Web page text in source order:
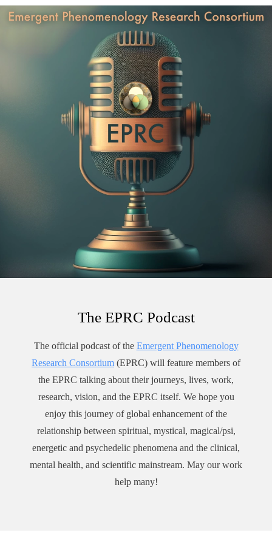
in connection with the EPRC.
Thank you very much to Alexandre Bergeron for editing this
Psychiatrist & Executive Coach with a Private Practice in
New York, California, Connecticut ,and Florida. She is the
best-selling author of Fulfilled: How the Science of
Spirituality Can Help You Live a Happier, More Meaningful
Life. As a Clinical Assistant Professor at Yale Medical
School, Dr. Yusim is presently creating a Mental Health &
Spirituality Center at Yale. With clients including Forbes 500
CEOs, Olympic athletes, A-list actors and actresses, and the
Chairs of academic departments at top universities, Dr. Anna
Yusim has helped over 3000 people achieve greater impact,
purpose, and joy in their life and work.
After working as a neurobiology researcher with Dr. Robert
Sapolsky Ph.D. and completing her studies at Stanford, Yale
Medical School, and the NYU Psychiatry Residency Training
Program, Dr. Yusim felt that something was missing from her
life. In her quest to find it, she traveled, lived and worked in
over 70 countries, while studying Kabbalah, learning
Buddhist meditation, and working with South American
shamans and Indian gurus.
Dr. Yusim has published over 150 academic articles, book
contributor to CNN, Fox News, ABC, and NBC, she has
shows, radio programs, and podcasts.
As a highly sought-after speaker, Dr. Yusim gives keynotes
for physicians and professionals all over the country and the
world on topics related to mental health and spirituality,
preventing burnout, physicians as meaning-makers, and
resilience. For healthcare professionals, corporate leaders, and
empower individuals to sharpen their intuition, cultivate
authenticity, awaken self-compassion, enhance their capacity
for empathy, and improve their ability to connect with others.
The EPRC Podcast
The official podcast of the Emergent Phenomenology
Research Consortium (EPRC) will feature members of
the EPRC talking about their journeys, lives, work,
research, vision, and the EPRC itself. We hope you
enjoy this journey of global enhancement of the
relationship between spiritual, mystical, magical/psi,
energetic and psychedelic phenomena and the clinical,
mental health, and scientific mainstream. May our work
help many!